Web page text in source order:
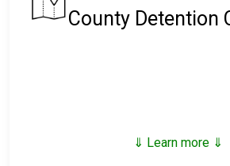
County Detention
⇓ Learn more ⇓